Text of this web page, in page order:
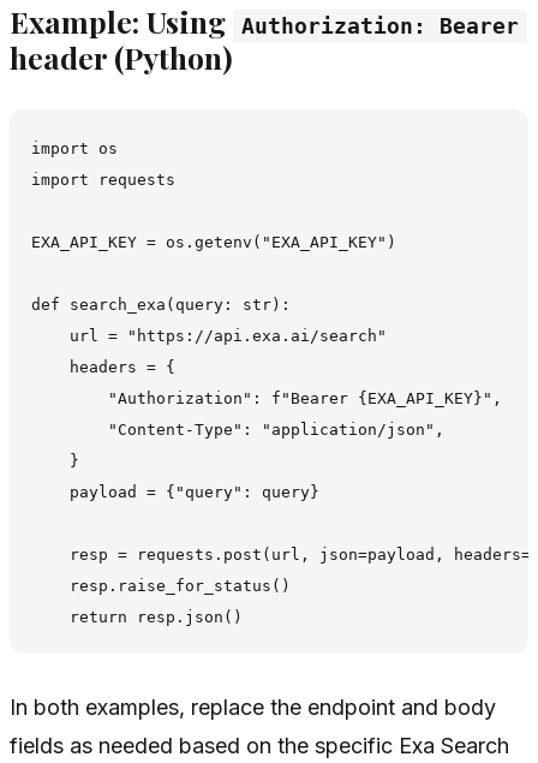
Example: Using Authorization: Bearer
header (Python)
import os
import requests
EXA_API_KEY = os.getenv("EXA_API_KEY")
def search_exa(query: str):
    url = "https://api.exa.ai/search"
    headers = {
        "Authorization": f"Bearer {EXA_API_KEY}",
        "Content-Type": "application/json",
    }
    payload = {"query": query}
resp = requests.post(url, json=payload,
    resp.raise_for_status()
In both examples, replace the endpoint and body
fields as needed based on the specific Exa Search